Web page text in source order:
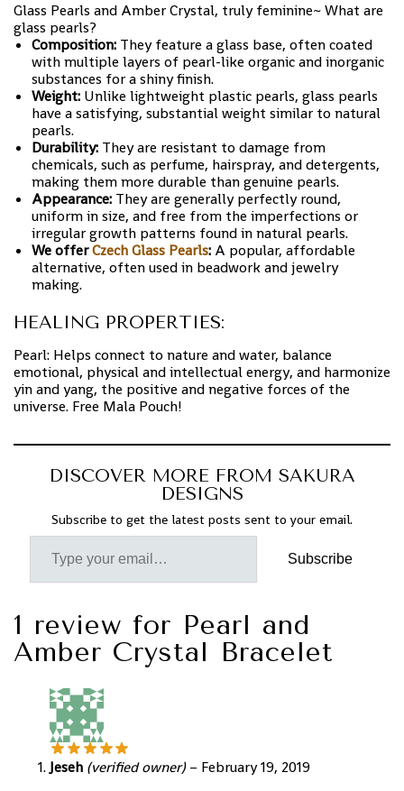
Glass Pearls and Amber Crystal, truly feminine~ What are
glass pearls?
Composition: They feature a glass base, often coated
with multiple layers of pearl-like organic and inorganic
substances for a shiny finish.
Weight: Unlike lightweight plastic pearls, glass pearls
have a satisfying, substantial weight similar to natural
pearls.
Durability: They are resistant to damage from
chemicals, such as perfume, hairspray, and detergents,
making them more durable than genuine pearls.
Appearance: They are generally perfectly round,
uniform in size, and free from the imperfections or
irregular growth patterns found in natural pearls.
We offerCzech Glass Pearls: A popular, affordable
alternative, often used in beadwork and jewelry
making.
HEALING PROPERTIES:
Pearl: Helps connect to nature and water, balance
emotional, physical and intellectual energy, and harmonize
yin and yang, the positive and negative forces of the
universe. Free Mala Pouch!
DISCOVER MORE FROM SAKURA
DESIGNS
Subscribe to get the latest posts sent to your email.
Subscribe
1 review for Pearl and
Amber Crystal Bracelet
Jeseh (verified owner) – February 19, 2019